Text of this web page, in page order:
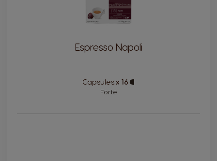
Espresso Napoli
Capsules:x 16
Capsule
Forte